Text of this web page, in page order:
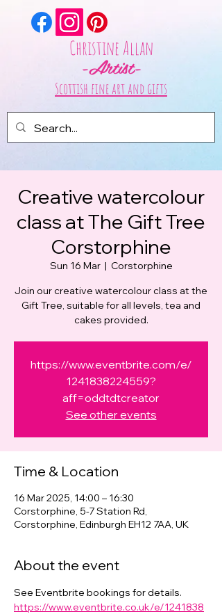
Christine Allan
-Artist-
Scottish fine art and gifts
Creative watercolour
class at The Gift Tree
Corstorphine
Sun 16 Mar
  |
Corstorphine
Join our creative watercolour class at the
Gift Tree, suitable for all levels, tea and
cakes provided.
https://www.eventbrite.com/e/
1241838224559?
aff=oddtdtcreator
See other events
Time & Location
16 Mar 2025, 14:00 – 16:30
Corstorphine, 5-7 Station Rd,
Corstorphine, Edinburgh EH12 7AA, UK
About the event
See Eventbrite bookings for details.
https://www.eventbrite.co.uk/e/1241838